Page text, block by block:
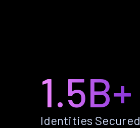
1.5B+
Identities Secured